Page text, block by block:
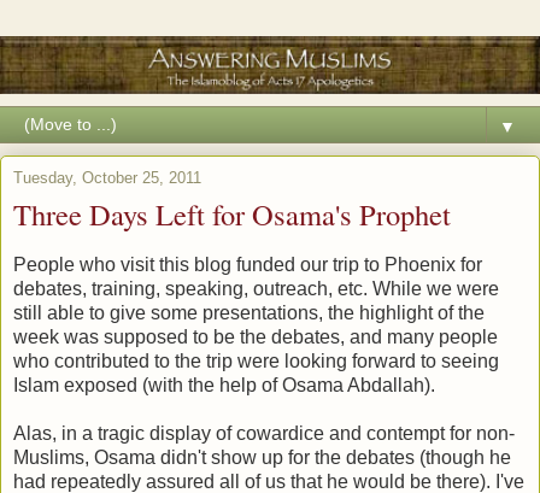
▼
Tuesday, October 25, 2011
Three Days Left for Osama's Prophet
People who visit this blog funded our trip to Phoenix for
debates, training, speaking, outreach, etc. While we were
still able to give some presentations, the highlight of the
week was supposed to be the debates, and many people
who contributed to the trip were looking forward to seeing
Islam exposed (with the help of Osama Abdallah).
Alas, in a tragic display of cowardice and contempt for non-
Muslims, Osama didn't show up for the debates (though he
had repeatedly assured all of us that he would be there). I've